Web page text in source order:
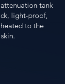
tank
light-proof,
to the